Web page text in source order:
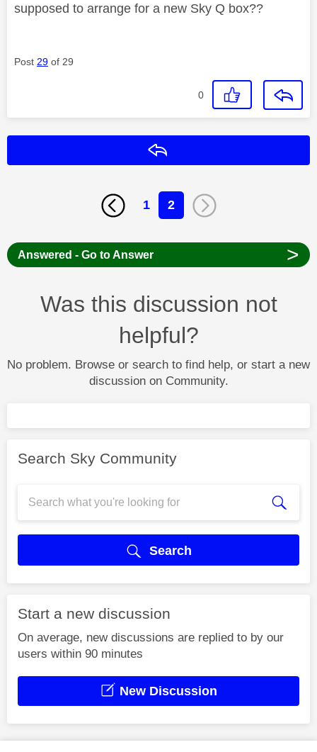
supposed to arrange for a new Sky Q box??
Post 29 of 29
0
1 2
Answered - Go to Answer >
Was this discussion not
helpful?
No problem. Browse or search to find help, or start a new
discussion on Community.
Search Sky Community
Search
Start a new discussion
On average, new discussions are replied to by our
users within 90 minutes
New Discussion